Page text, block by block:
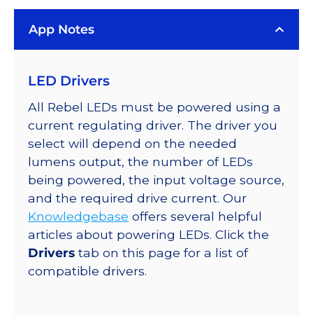
Rebel
Series-
on
SABER
2
Quad,
25mm
Round
Base,
736
lm
App Notes
LED Drivers
All Rebel LEDs must be powered using a
current regulating driver. The driver you
select will depend on the needed
lumens output, the number of LEDs
being powered, the input voltage source,
and the required drive current. Our
Knowledgebase offers several helpful
articles about powering LEDs. Click the
Drivers tab on this page for a list of
compatible drivers.